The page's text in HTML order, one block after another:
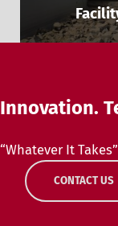
Innovation.
“Whatever It
CONTACT US